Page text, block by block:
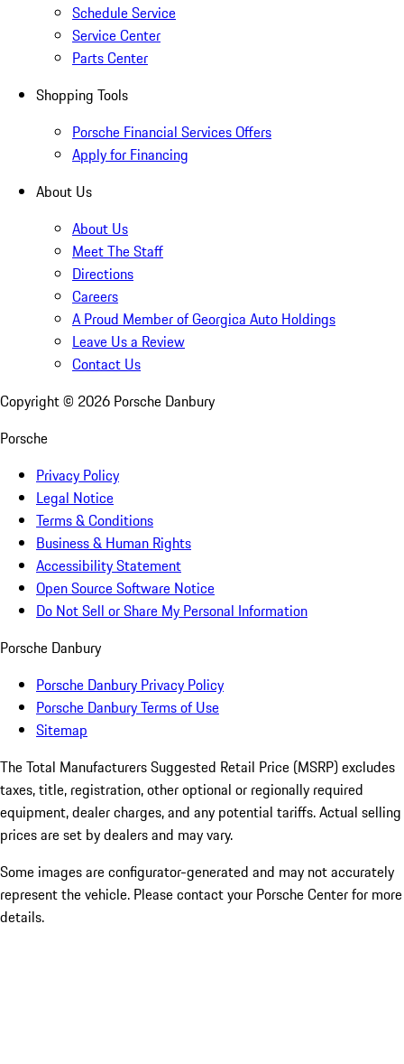
Schedule Service
Service Center
Parts Center
Shopping Tools
Porsche Financial Services Offers
Apply for Financing
About Us
About Us
Meet The Staff
Directions
Careers
A Proud Member of Georgica Auto Holdings
Leave Us a Review
Contact Us
Copyright © 2026 Porsche Danbury
Porsche
Privacy Policy
Legal Notice
Terms & Conditions
Business & Human Rights
Accessibility Statement
Open Source Software Notice
Do Not Sell or Share My Personal Information
Porsche Danbury
Porsche Danbury Privacy Policy
Porsche Danbury Terms of Use
Sitemap
The Total Manufacturers Suggested Retail Price (MSRP) excludes
taxes, title, registration, other optional or regionally required
equipment, dealer charges, and any potential tariffs. Actual selling
prices are set by dealers and may vary.
Some images are configurator-generated and may not accurately
represent the vehicle. Please contact your Porsche Center for more
details.